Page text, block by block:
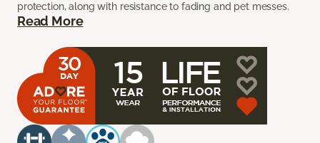
protection, along with resistance to fading and pet messes.
Read More